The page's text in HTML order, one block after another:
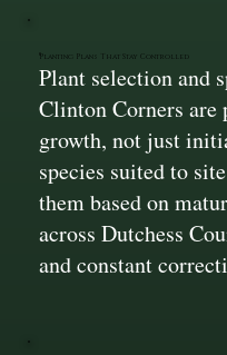
Planting Plans That Stay Controlled
Plant selection and
Clinton Corners
growth, not just
species suited to
them based on
across Dutchess
and constant